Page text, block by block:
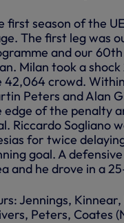
first season of the
The first leg was
and our
Milan took a
42,064 crowd.
Peters and Alan
edge of the penalty
Riccardo Sogliano
for twice
goal. A
and he drove in a
Jennings,
Peters, Coates